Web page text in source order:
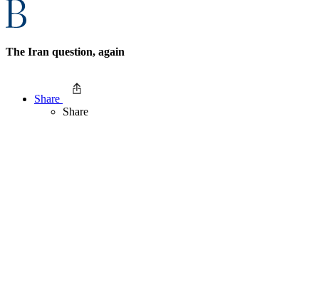
The Iran question, again
Share
Share